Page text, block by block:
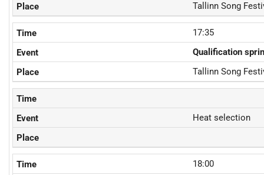
Tallinn Song
17:35
Qualification
Tallinn Song
Heat selection
18:00